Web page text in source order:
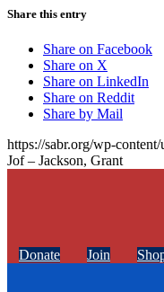
Share this entry
Share on Facebook
Share on X
Share on LinkedIn
Share on Reddit
Share by Mail
https://sabr.org/wp-
Jof – Jackson, Grant
Donate Join